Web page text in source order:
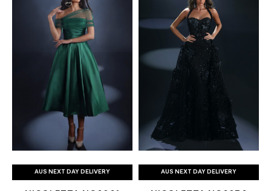
AUS NEXT DAY DELIVERY AUS NEXT DAY DELIVERY